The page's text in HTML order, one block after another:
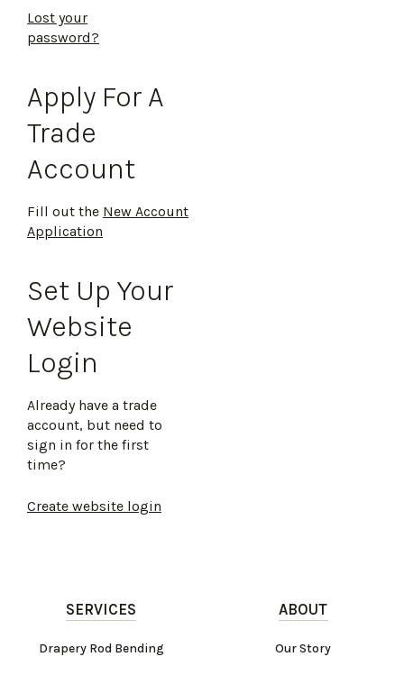
Lost your
password?
Apply For A
Trade
Account
Fill out the New Account
Application
Set Up Your
Website
Login
Already have a trade
account, but need to
sign in for the first
time?
Create website login
SERVICES
Drapery Rod Bending
ABOUT
Our Story